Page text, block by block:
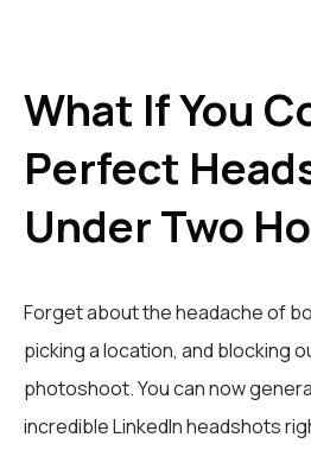
What If You
Perfect
Under Two
Forget about the headache of
picking a location, and blocking
photoshoot. You can now
incredible LinkedIn headshots